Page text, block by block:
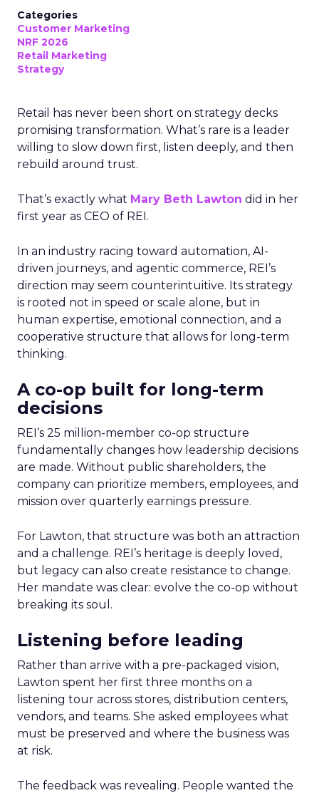
Categories
Customer Marketing
NRF 2026
Retail Marketing
Strategy
Retail has never been short on strategy decks
promising transformation. What’s rare is a leader
willing to slow down first, listen deeply, and then
rebuild around trust.
That’s exactly what Mary Beth Lawton did in her
first year as CEO of REI.
In an industry racing toward automation, AI-
driven journeys, and agentic commerce, REI’s
direction may seem counterintuitive. Its strategy
is rooted not in speed or scale alone, but in
human expertise, emotional connection, and a
cooperative structure that allows for long-term
thinking.
A co-op built for long-term
decisions
REI’s 25 million-member co-op structure
fundamentally changes how leadership decisions
are made. Without public shareholders, the
company can prioritize members, employees, and
mission over quarterly earnings pressure.
For Lawton, that structure was both an attraction
and a challenge. REI’s heritage is deeply loved,
but legacy can also create resistance to change.
Her mandate was clear: evolve the co-op without
breaking its soul.
Listening before leading
Rather than arrive with a pre-packaged vision,
Lawton spent her first three months on a
listening tour across stores, distribution centers,
vendors, and teams. She asked employees what
must be preserved and where the business was
at risk.
The feedback was revealing. People wanted the